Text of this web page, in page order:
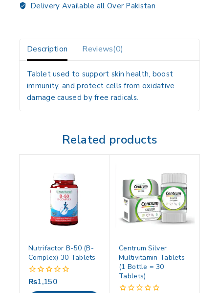
Delivery Available all Over Pakistan
Description Reviews(0)
Tablet used to support skin health, boost
immunity, and protect cells from oxidative
damage caused by free radicals.
Related products
Nutrifactor B-50 (B-
Complex) 30 Tablets
0
out
₨1,150
Centrum Silver
Multivitamin Tablets
(1 Bottle = 30
Tablets)